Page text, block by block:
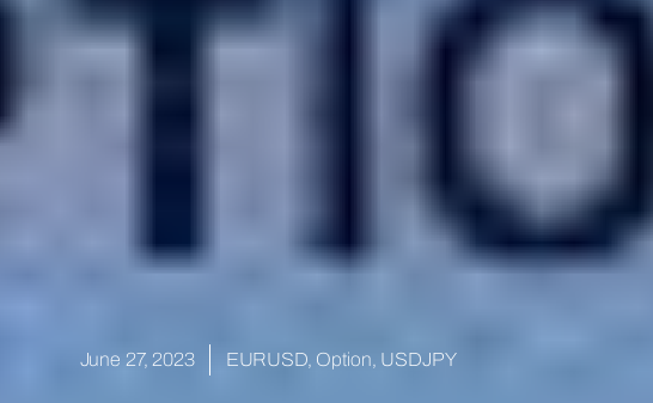
June 27, 2023 EURUSD, Option USDJPY